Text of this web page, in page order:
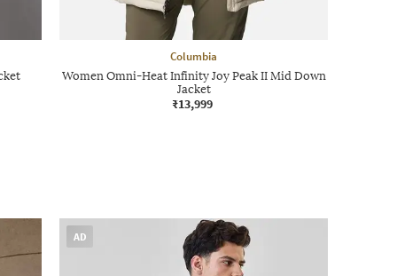
Columbia
Women Omni-Heat Infinity Joy Peak II Mid Down
Jacket
₹13,999
AD